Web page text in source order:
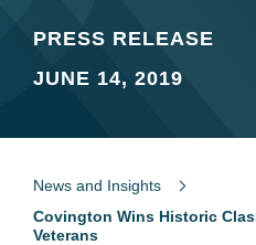
PRESS RELEASE
JUNE 14, 2019
News and Insights
Covington Wins Historic
Veterans